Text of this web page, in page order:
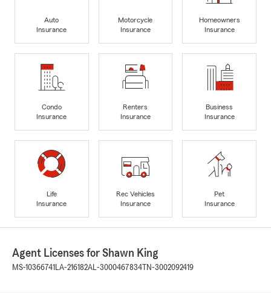
Auto
Insurance
Motorcycle
Insurance
Homeowners
Insurance
Condo
Insurance
Renters
Insurance
Business
Insurance
Life
Insurance
Rec Vehicles
Insurance
Pet
Insurance
Agent Licenses for Shawn King
MS-10366741 LA-216182AL-3000467834 TN-3002092419